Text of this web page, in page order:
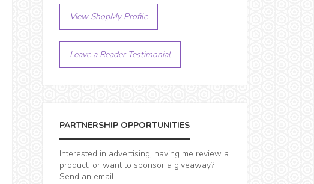
View ShopMy Profile
Leave a Reader Testimonial
PARTNERSHIP OPPORTUNITIES
Interested in advertising, having me review a
product, or want to sponsor a giveaway?
Send an email!